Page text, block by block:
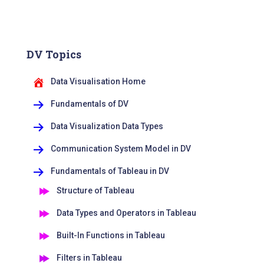
DV Topics
Data Visualisation Home
Fundamentals of DV
Data Visualization Data Types
Communication System Model in DV
Fundamentals of Tableau in DV
Structure of Tableau
Data Types and Operators in Tableau
Built-In Functions in Tableau
Filters in Tableau